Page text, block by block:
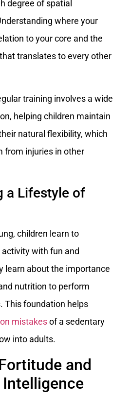
degree of spatial
where your
to your core and the
translates to every other
training involves a wide
helping children maintain
natural flexibility, which
from injuries in other
a Lifestyle of
children learn to
with fun and
learn about the importance
nutrition to perform
This foundation helps
mistakesof a sedentary
into adults.
and